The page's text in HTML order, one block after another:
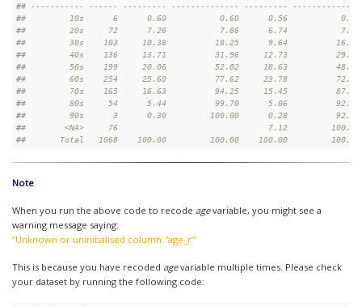
## ----------- ------ --------- -------------- --------- --------------
##         10s      6      0.60           0.60      0.56           0.56
##         20s     72      7.26           7.86      6.74           7.30
##         30s    103     10.38          18.25      9.64          16.95
##         40s    136     13.71          31.96     12.73          29.68
##         50s    199     20.06          52.02     18.63          48.31
##         60s    254     25.60          77.62     23.78          72.10
##         70s    165     16.63          94.25     15.45          87.55
##         80s     54      5.44          99.70      5.06          92.60
##         90s      3      0.30         100.00      0.28          92.88
##        <NA>     76                               7.12         100.00
##       Total   1068    100.00         100.00    100.00         100.00
Note
When you run the above code to recode agevariable, you might see a
warning message saying:
“Unknown or uninitialised column: ‘age_r’”
This is because you have recoded agevariable multiple times. Please check
your dataset by running the following code: